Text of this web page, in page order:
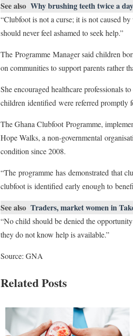
See also Why brushing teeth twice a
“Clubfoot is not a curse; it is not caused
should never feel ashamed to seek help.”
The Programme Manager said children
on communities to support parents rather
She encouraged healthcare professionals
children identified were referred promptly
The Ghana Clubfoot Programme,
Hope Walks, a non-governmental
condition since 2008.
“The programme has demonstrated that
clubfoot is identified early enough to
See also Traders, market women in
“No child should be denied the
they do not know help is available.”
Source: GNA
Related Posts